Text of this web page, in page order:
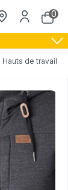
0
Hauts de travail